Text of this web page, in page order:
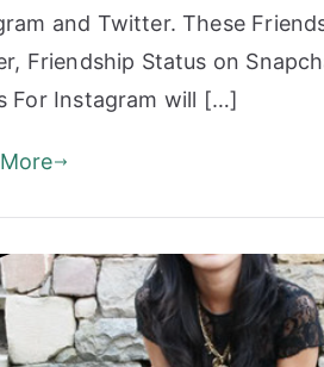
and Twitter. These
Friendship Status on
For Instagram will […]